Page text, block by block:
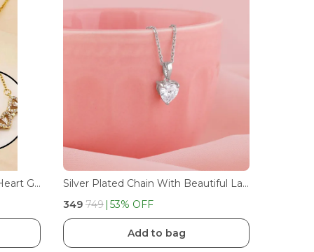
Mesmerize Magnetic Clover Heart Gold Necklace Collection
Silver Plated Chain With Beautiful Large Single Heart Shape White American Diamond (Cubic Zirconia) Stone Pendant Necklace For Women/Girls
₹349 ₹749 53% OFF
Add to bag